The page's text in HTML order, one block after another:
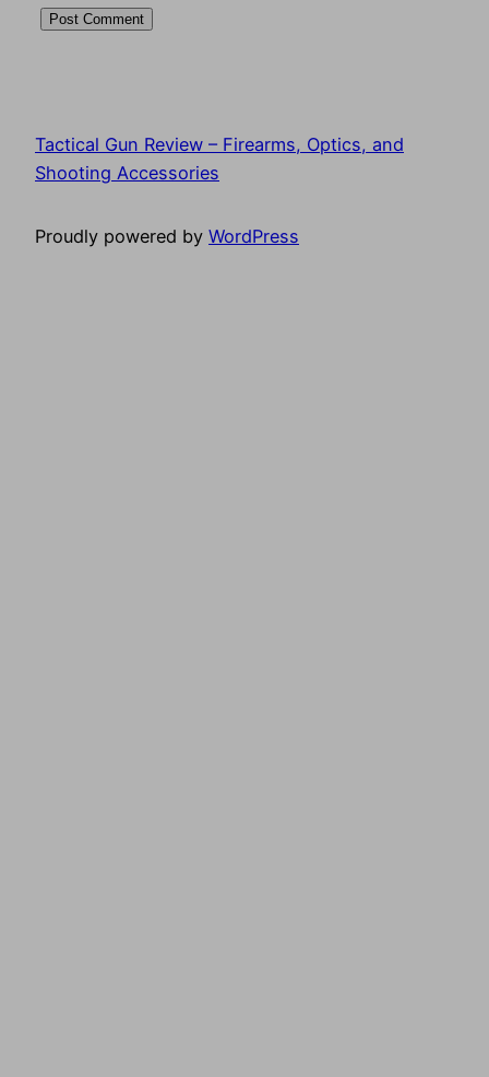
Tactical Gun Review – Firearms, Optics, and
Shooting Accessories
Proudly powered by WordPress